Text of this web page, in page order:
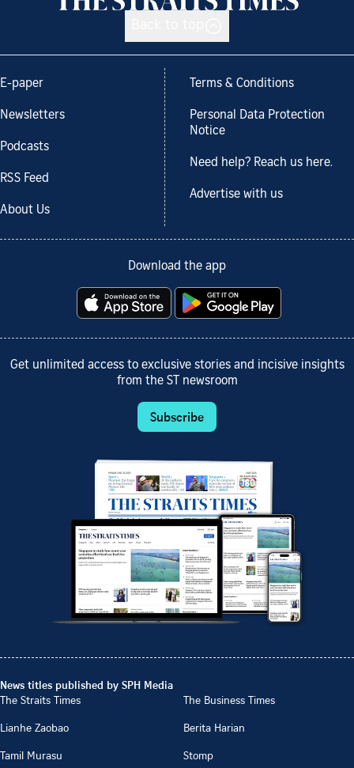
E-paper
Newsletters
Podcasts
RSS Feed
About Us
Terms & Conditions
Personal Data Protection
Notice
Need help? Reach us here.
Advertise with us
Download the app
Get unlimited access to exclusive stories and incisive insights
from the ST newsroom
Subscribe
News titles published by SPH Media
The Straits Times
The Business Times
Lianhe Zaobao
Berita Harian
Tamil Murasu
Stomp